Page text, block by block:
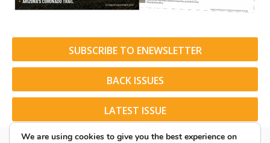
SUBSCRIBE TO ENEWSLETTER
BACK ISSUES
LATEST ISSUE
We are using cookies to give you the best experience on